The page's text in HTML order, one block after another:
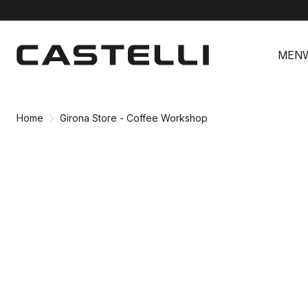
content
navigation
MEN
Home Girona Store - Coffee Workshop